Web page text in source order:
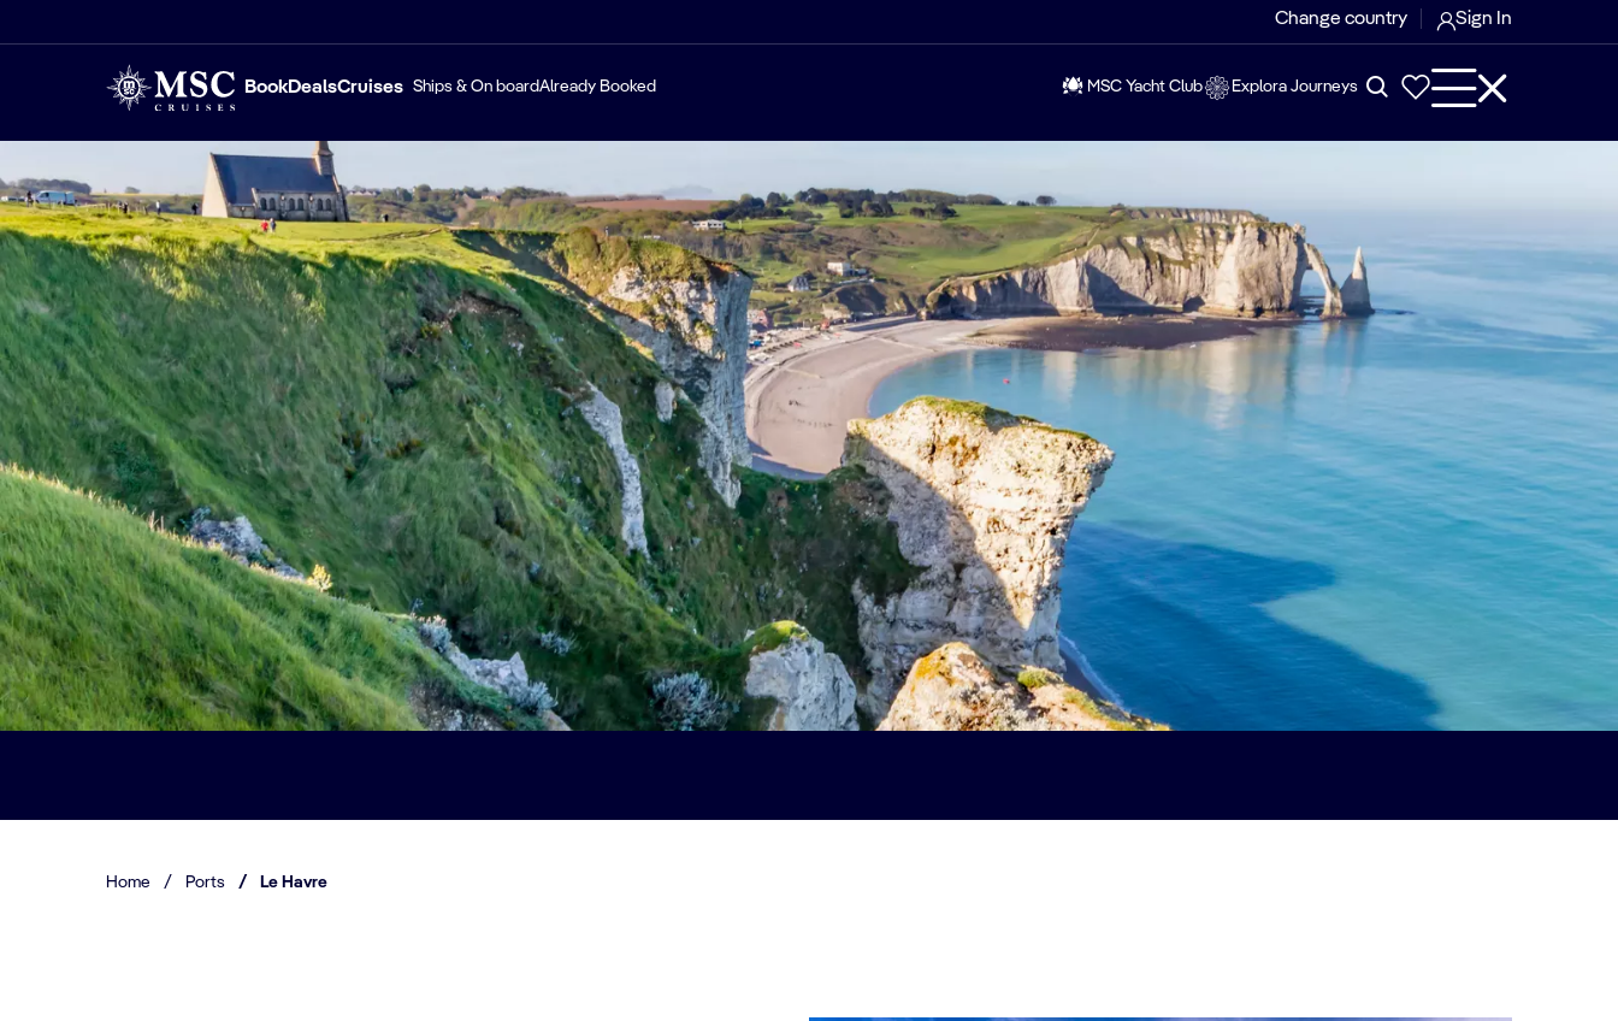
Change country Sign In
BookDealsCruises Ships & On boardAlready Booked MSC Yacht Club Explora Journeys
Home / Ports / Le Havre